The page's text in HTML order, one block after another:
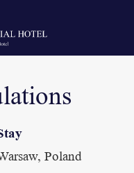
Poland